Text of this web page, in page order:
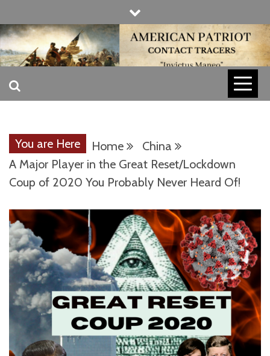
to
content
AMERICAN
CONTACT
TRACERS
INVICTUS MANEO
You are Here Home
China
A Major Player in the Great Reset/Lockdown
Coup of 2020 You Probably Never Heard Of!